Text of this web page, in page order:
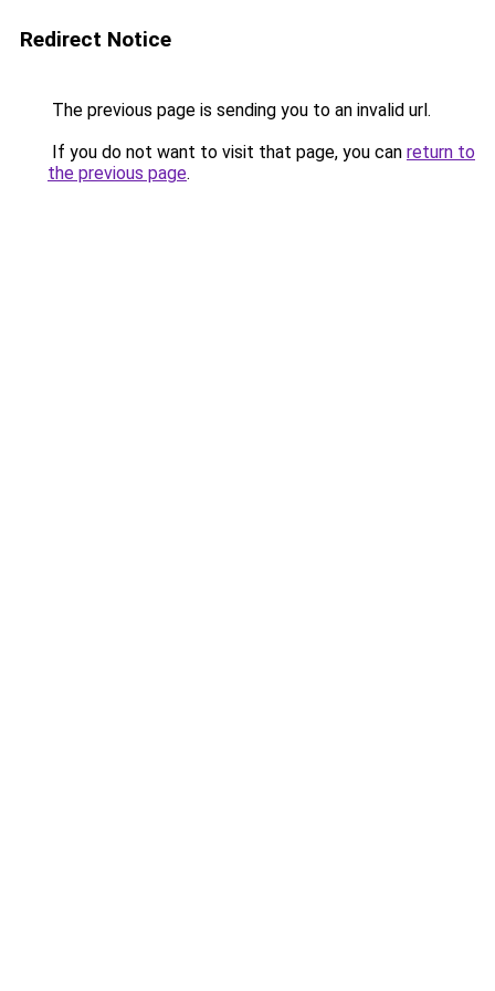
Redirect Notice
The previous page is sending you to an invalid url.
If you do not want to visit that page, you can return to
the previous page.